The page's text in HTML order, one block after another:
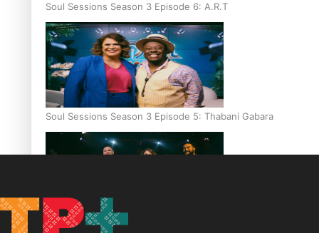
Soul Sessions Season 3 Episode 6: A.R.T
Soul Sessions Season 3 Episode 5: Thabani Gabara
Soul Sessions Season 3: Whakaria Mai by The Shades ft